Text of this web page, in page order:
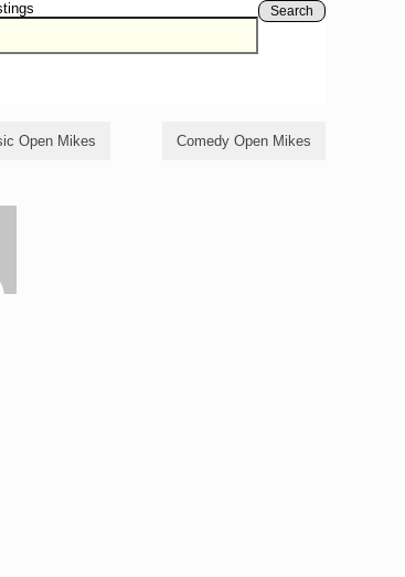
Search
Open Mikes Comedy Open Mikes